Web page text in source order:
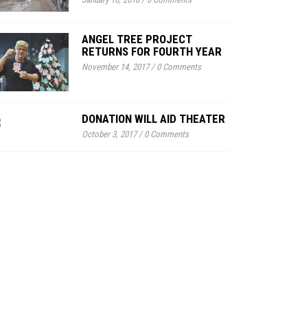
ANGEL TREE PROJECT
RETURNS FOR FOURTH YEAR
November 14, 2017/0 Comments
DONATION WILL AID THEATER
October 3, 2017/0 Comments